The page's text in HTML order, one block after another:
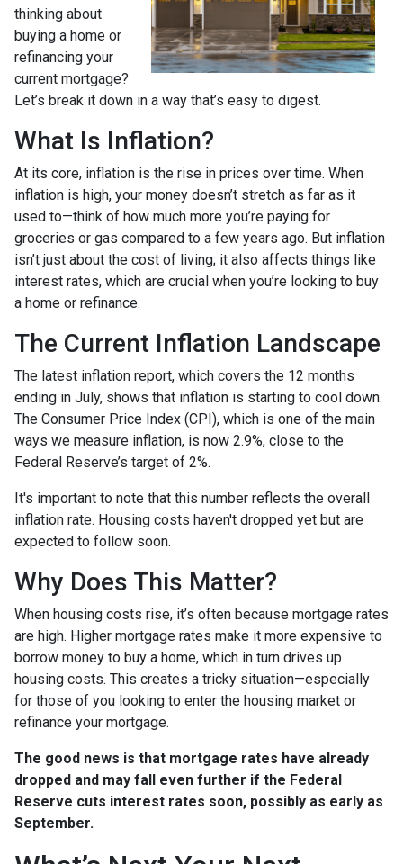
thinking about
buying a home or
refinancing your
current mortgage?
Let’s break it down in a way that’s easy to digest.
What Is Inflation?
At its core, inflation is the rise in prices over time. When
inflation is high, your money doesn’t stretch as far as it
used to—think of how much more you’re paying for
groceries or gas compared to a few years ago. But inflation
isn’t just about the cost of living; it also affects things like
interest rates, which are crucial when you’re looking to buy
a home or refinance.
The Current Inflation Landscape
The latest inflation report, which covers the 12 months
ending in July, shows that inflation is starting to cool down.
The Consumer Price Index (CPI), which is one of the main
ways we measure inflation, is now 2.9%, close to the
Federal Reserve’s target of 2%.
It's important to note that this number reflects the overall
inflation rate. Housing costs haven't dropped yet but are
expected to follow soon.
Why Does This Matter?
When housing costs rise, it’s often because mortgage rates
are high. Higher mortgage rates make it more expensive to
borrow money to buy a home, which in turn drives up
housing costs. This creates a tricky situation—especially
for those of you looking to enter the housing market or
refinance your mortgage.
The good news is that mortgage rates have already
dropped and may fall even further if the Federal
Reserve cuts interest rates soon, possibly as early as
September.